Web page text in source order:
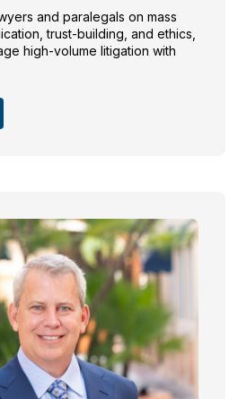
and paralegals on mass
trust-building, and ethics,
high-volume litigation with